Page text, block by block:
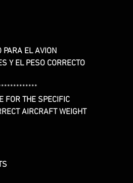
PARA EL AVION
Y EL PESO CORRECTO
FOR THE SPECIFIC
AIRCRAFT WEIGHT